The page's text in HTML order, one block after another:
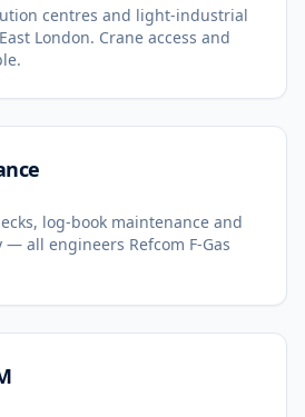
centres and light-industrial
London. Crane access and
log-book maintenance and
all engineers Refcom F-Gas